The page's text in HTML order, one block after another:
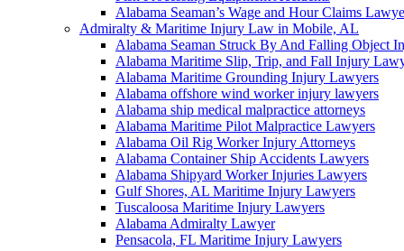
Alabama Seaman’s Wage and Hour Claims
Admiralty & Maritime Injury Law in Mobile, AL
Alabama Seaman Struck By And Falling Object
Alabama Maritime Slip, Trip, and Fall Injury
Alabama Maritime Grounding Injury Lawyers
Alabama offshore wind worker injury lawyers
Alabama ship medical malpractice attorneys
Alabama Maritime Pilot Malpractice Lawyers
Alabama Oil Rig Worker Injury Attorneys
Alabama Container Ship Accidents Lawyers
Alabama Shipyard Worker Injuries Lawyers
Gulf Shores, AL Maritime Injury Lawyers
Tuscaloosa Maritime Injury Lawyers
Alabama Admiralty Lawyer
Pensacola, FL Maritime Injury Lawyers